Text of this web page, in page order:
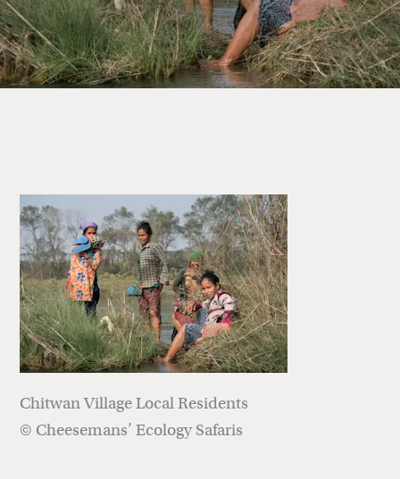
Chitwan Village Local Residents
© Cheesemans’ Ecology Safaris